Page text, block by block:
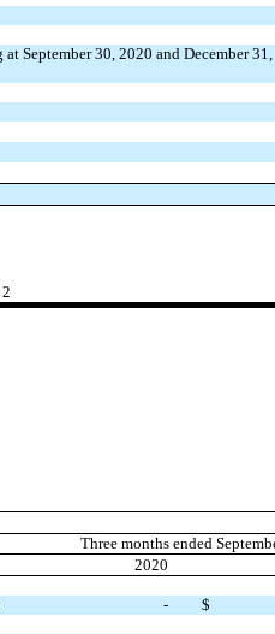
September 30, 2020 and December
2
Three months ended
2020
- $